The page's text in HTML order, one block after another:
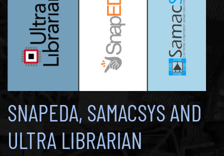
SNAPEDA, SAMACSYS AND
ULTRA LIBRARIAN